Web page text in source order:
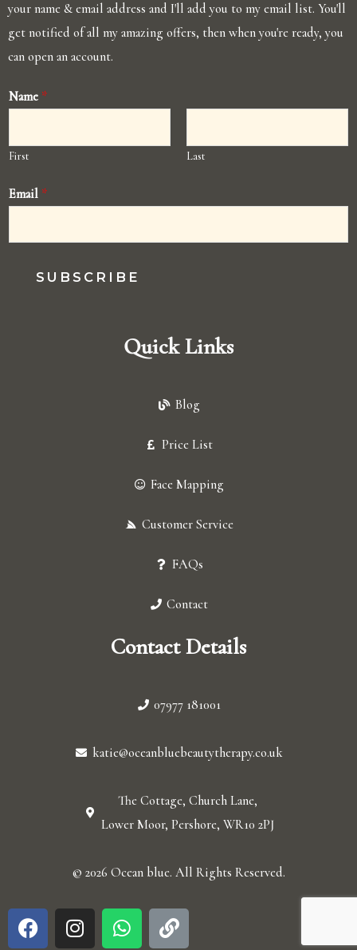
your name & email address and I'll add you to my email list. You'll
get notified of all my amazing offers, then when you're ready, you
can open an account.
Name *
First Last
Email *
SUBSCRIBE
Quick Links
Blog
Price List
Face Mapping
Customer Service
FAQs
Contact
Contact Details
07977 181001
katie@oceanbluebeautytherapy.co.uk
The Cottage, Church Lane,
Lower Moor, Pershore, WR10 2PJ
© 2026 Ocean blue. All Rights Reserved.
F
a
I
n
W
h
L
i